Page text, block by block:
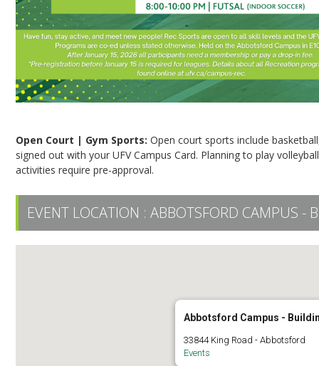
Open Court | Gym Sports: Open court sports include
signed out with your UFV Campus Card. Planning to play
activities require pre-approval.
EVENT LOCATION :ABBOTSFORD CAMPUS -
Abbotsford Campus -
33844 King Road - Abbotsford
Events